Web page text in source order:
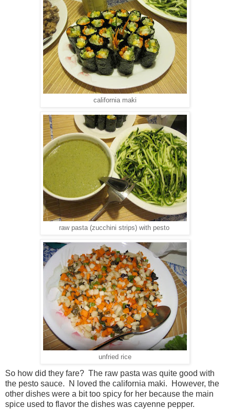
california maki
raw pasta (zucchini strips) with pesto
unfried rice
So how did they fare? The raw pasta was quite good with
the pesto sauce. N loved the california maki. However, the
other dishes were a bit too spicy for her because the main
spice used to flavor the dishes was cayenne pepper.